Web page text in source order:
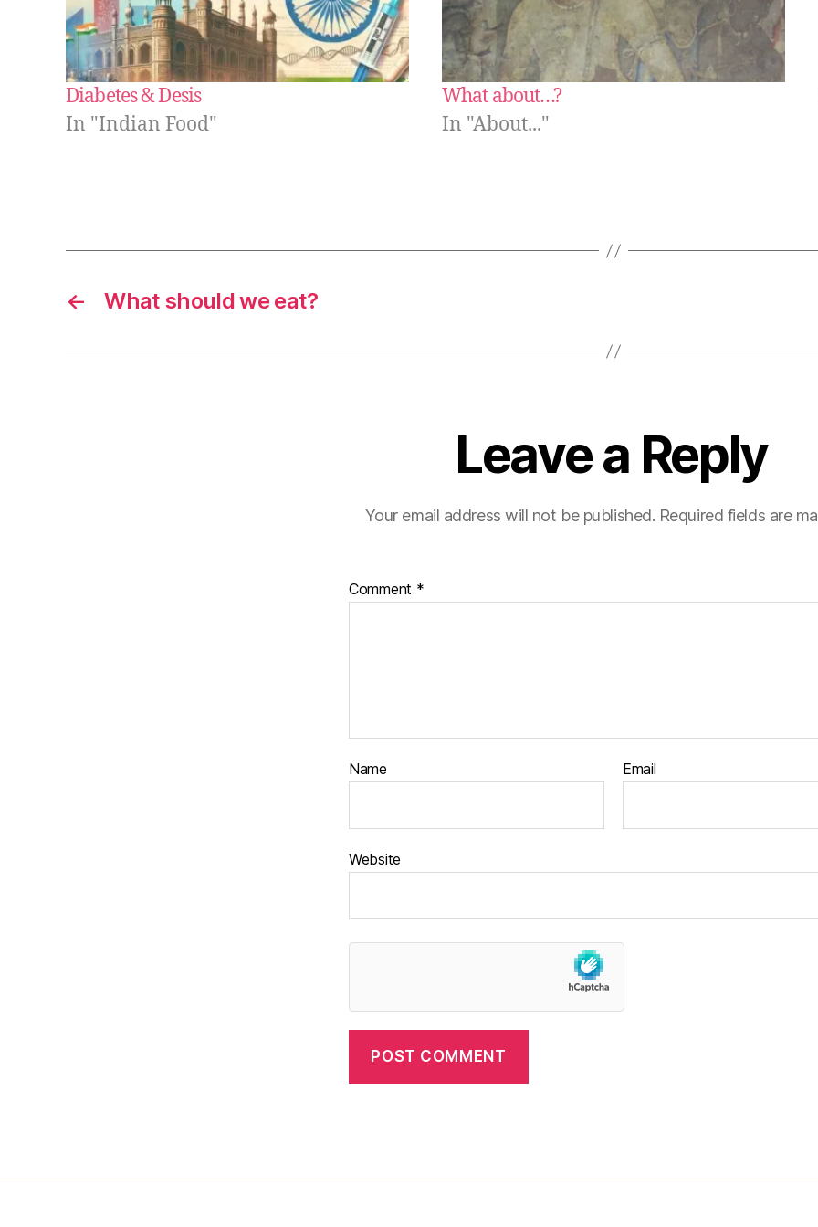
Diabetes & Desis
In "Indian Food"
What about…?
In "About..."
← What should we eat?
Leave a Reply
Your email address will not be published. Required fields are
Comment *
Name Email
Website